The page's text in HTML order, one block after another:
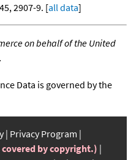
2907-9. [all data]
on behalf of the United
Data is governed by the
Privacy Program
by copyright.)